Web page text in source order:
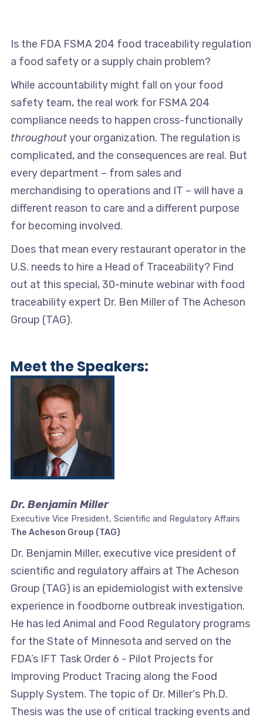
Is the FDA FSMA 204 food traceability regulation
a food safety or a supply chain problem?
While accountability might fall on your food
safety team, the real work for FSMA 204
compliance needs to happen cross-functionally
throughoutyour organization. The regulation is
complicated, and the consequences are real. But
every department – from sales and
merchandising to operations and IT – will have a
different reason to care and a different purpose
for becoming involved.
Does that mean every restaurant operator in the
U.S. needs to hire a Head of Traceability? Find
out at this special, 30-minute webinar with food
traceability expert Dr. Ben Miller of The Acheson
Group (TAG).
Meet the Speakers:
Dr. Benjamin Miller
Executive Vice President, Scientific and Regulatory Affairs
The Acheson Group (TAG)
Dr. Benjamin Miller, executive vice president of
scientific and regulatory affairs at The Acheson
Group (TAG) is an epidemiologist with extensive
experience in foodborne outbreak investigation.
He has led Animal and Food Regulatory programs
for the State of Minnesota and served on the
FDA’s IFT Task Order 6 - Pilot Projects for
Improving Product Tracing along the Food
Supply System. The topic of Dr. Miller's Ph.D.
Thesis was the use of critical tracking events and